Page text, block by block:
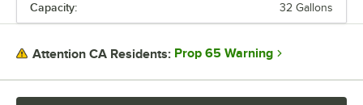
Capacity: 32 Gallons
Attention CA Residents: Prop 65 Warning